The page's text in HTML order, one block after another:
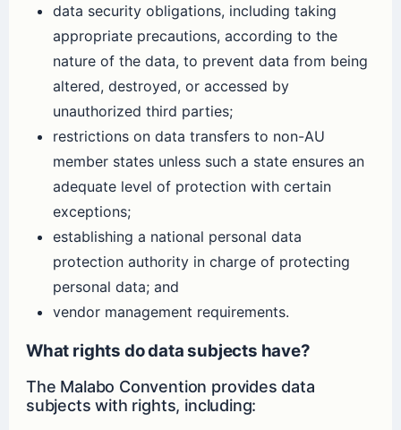
data security obligations, including taking
appropriate precautions, according to the
nature of the data, to prevent data from being
altered, destroyed, or accessed by
unauthorized third parties;
restrictions on data transfers to non-AU
member states unless such a state ensures an
adequate level of protection with certain
exceptions;
establishing a national personal data
protection authority in charge of protecting
personal data; and
vendor management requirements.
What rights do data subjects have?
The Malabo Convention provides data
subjects with rights, including: